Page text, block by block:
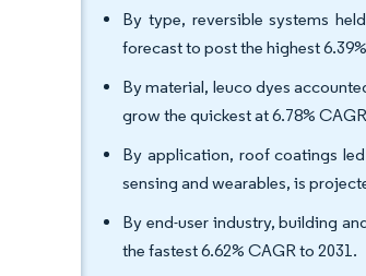
By type, reversible systems
forecast to post the highest
By material, leuco dyes
grow the quickest at 6.78%
By application, roof coatings
sensing and wearables, is
By end-user industry, building
the fastest 6.62% CAGR to 2031.